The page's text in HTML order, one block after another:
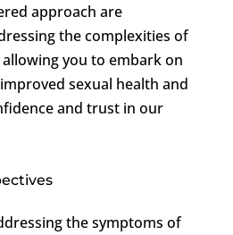
approach are
the complexities of
allowing you to embark on
sexual health and
and trust in our
the symptoms of